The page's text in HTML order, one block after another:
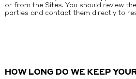
or from the Sites. You should review
parties and contact them directly to
HOW LONG DO WE KEEP